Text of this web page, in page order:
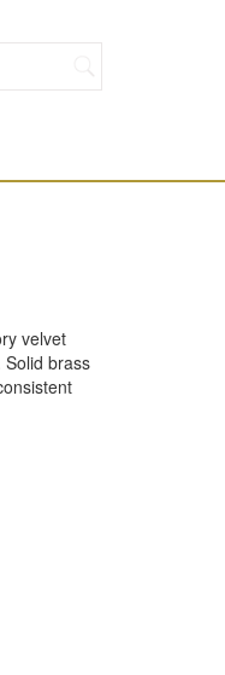
velvet
brass